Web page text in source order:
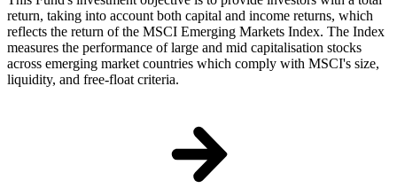
return, taking into account both capital and income returns, which
reflects the return of the MSCI Emerging Markets Index. The Index
measures the performance of large and mid capitalisation stocks
across emerging market countries which comply with MSCI's size,
liquidity, and free-float criteria.